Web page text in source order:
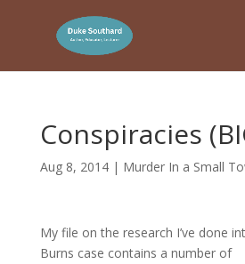
Conspiracies
Aug 8, 2014| Murder In a Small
My file on the research I’ve done
Burns case contains a number of